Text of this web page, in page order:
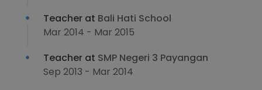
Teacher at Bali Hati School
Mar 2014 - Mar 2015
Teacher at SMP Negeri 3 Payangan
Sep 2013 - Mar 2014